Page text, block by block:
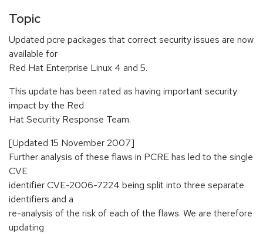
Topic
Updated pcre packages that correct security issues are now
available for
Red Hat Enterprise Linux 4 and 5.
This update has been rated as having important security
impact by the Red
Hat Security Response Team.
[Updated 15 November 2007]
Further analysis of these flaws in PCRE has led to the single
CVE
identifier CVE-2006-7224 being split into three separate
identifiers and a
re-analysis of the risk of each of the flaws. We are therefore
updating